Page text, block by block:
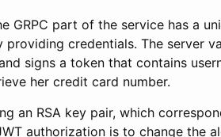
GRPC part of the service has a
providing credentials. The server
signs a token that contains
her credit card number.
an RSA key pair, which
authorization is to change the